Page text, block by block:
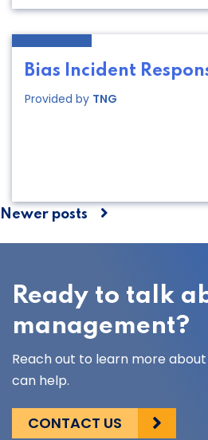
Bias Incident
Provided by TNG
Posts
navigation
Newer posts
Ready to talk
management?
Reach out to learn more about
can help.
CONTACT US